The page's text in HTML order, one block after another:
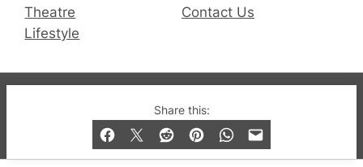
Share this:
Theatre
Lifestyle
Contact Us
© 2019-2026 QX Magazine.com. Gay London’s Club
and Bar listings, features and lifestyle.